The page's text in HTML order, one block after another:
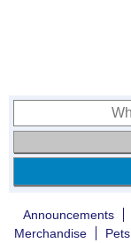
Announcements
Merchandise
Pets